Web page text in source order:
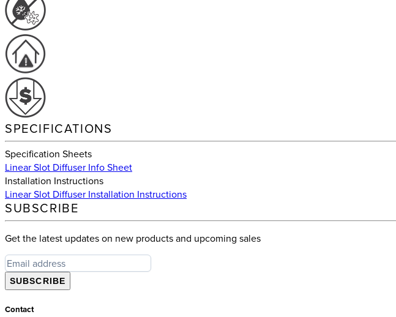
SPECIFICATIONS
Specification Sheets
Linear Slot Diffuser Info Sheet
Installation Instructions
Linear Slot Diffuser Installation Instructions
SUBSCRIBE
Get the latest updates on new products and upcoming sales
SUBSCRIBE
Contact